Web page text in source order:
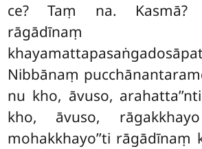
ce? Taṃ na. Kasmā?
rāgādīnaṃ
Nibbānaṃ
nu kho, āvuso,
kho, āvuso,
mohakkhayo’’ti rāgādīnaṃ